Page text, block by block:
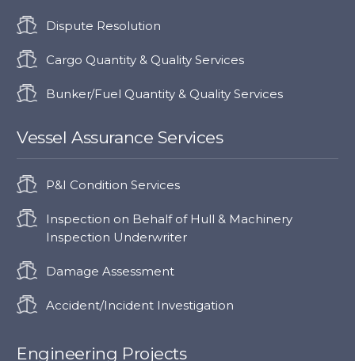
Dispute Resolution
Cargo Quantity & Quality Services
Bunker/Fuel Quantity & Quality Services
Vessel Assurance Services
P&I Condition Services
Inspection on Behalf of Hull & Machinery
Inspection Underwriter
Damage Assessment
Accident/Incident Investigation
Engineering Projects